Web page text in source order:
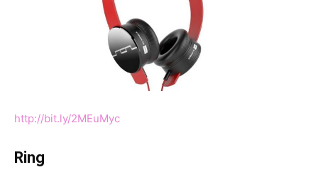
http://bit.ly/2MEuMyc
Ring